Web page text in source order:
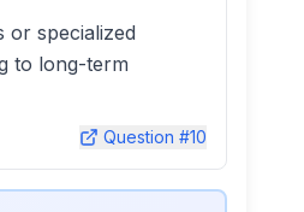
or specialized
to long-term
Question #10